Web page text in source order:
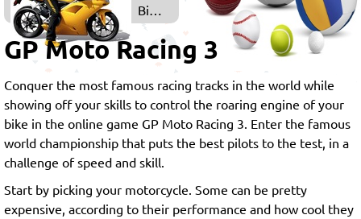
Bike
GP Moto Racing 3
Conquer the most famous racing tracks in the world while
showing off your skills to control the roaring engine of your
bike in the online game GP Moto Racing 3. Enter the famous
world championship that puts the best pilots to the test, in a
challenge of speed and skill.
Start by picking your motorcycle. Some can be pretty
expensive, according to their performance and how cool they